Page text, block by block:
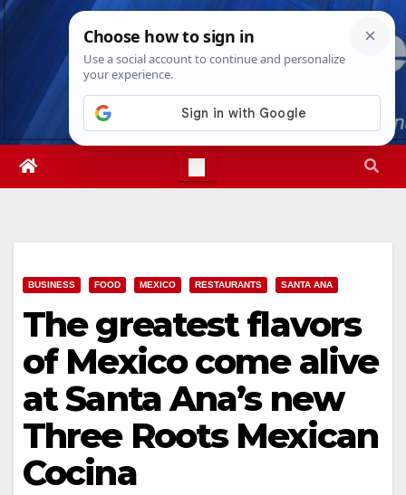
Skip
Mon. Aug 10th, 202610:20:53 AM
BUSINESS FOOD MEXICO RESTAURANTS SANTA ANA
The greatest flavors
of Mexico come alive
at Santa Ana’s new
Three Roots Mexican
Cocina